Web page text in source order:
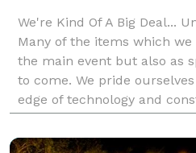
We're Kind Of A Big Deal...
Many of the items which
the main event but also as
to come. We pride
edge of technology and
of what we can do. Given t